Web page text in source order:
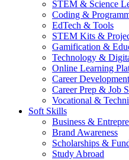
STEM & Science
Coding &
EdTech & Tools
STEM Kits &
Gamification &
Technology &
Online Learning
Career Development
Career Prep & Job
Vocational &
Soft Skills
Business &
Brand Awareness
Scholarships &
Study Abroad